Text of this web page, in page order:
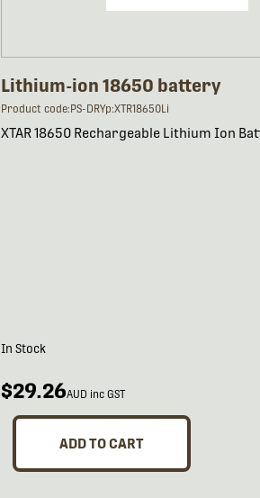
Lithium-ion 18650 battery
Product code:PS-DRYp:XTR18650Li
XTAR 18650 Rechargeable Lithium Ion
In Stock
$29.26AUD inc GST
ADD TO CART